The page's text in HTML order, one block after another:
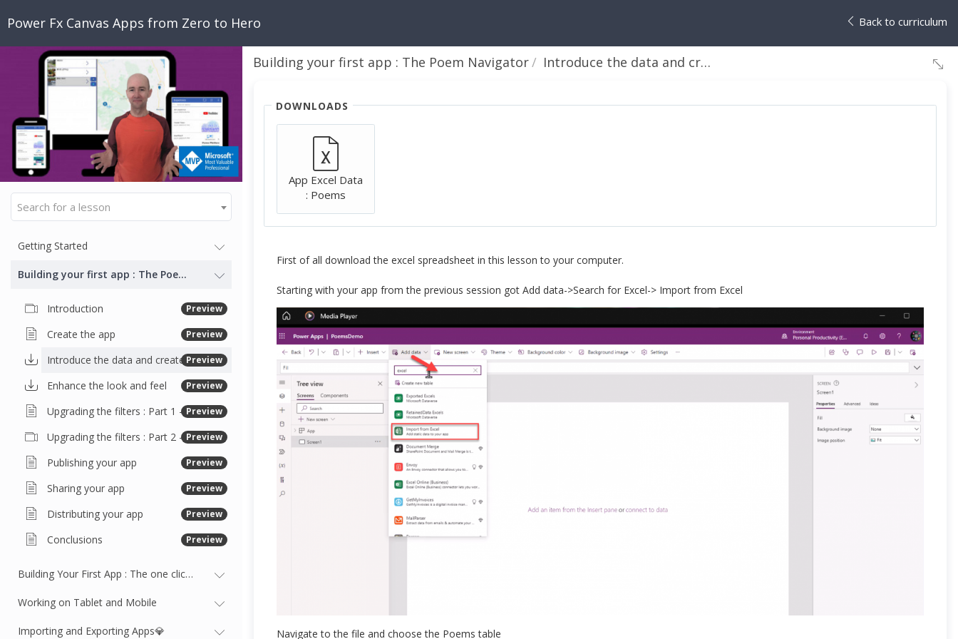
Power Fx Canvas Apps from Zero to Hero Back to curriculum
Search for a lesson
Getting Started
Building your first app : The Poem Navigator
Introduction Preview
Create the app Preview
Introduce the data and create the gallery
Preview
Enhance the look and feel Preview
Upgrading the filters : Part 1 - Working with buttons and variables
Preview
Upgrading the filters : Part 2 - Updating the gallery
Preview
Publishing your app Preview
Sharing your app Preview
Distributing your app Preview
Conclusions Preview
Building Your First App : The one click app
Working on Tablet and Mobile
Importing and Exporting Apps💎
Building your first app : The Poem Navigator Introduce the data and create the gallery
DOWNLOADS
App Excel Data
: Poems
First of all download the excel spreadsheet in this lesson to your computer.
Starting with your app from the previous session got Add data->Search for Excel-> Import from Excel
Navigate to the file and choose the Poems table